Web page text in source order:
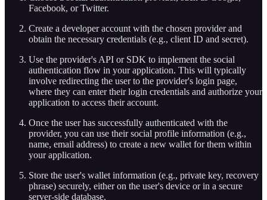
Facebook, or Twitter.
Create a developer account with the chosen provider and
obtain the necessary credentials (e.g., client ID and secret).
Use the provider's API or SDK to implement the social
authentication flow in your application. This will typically
involve redirecting the user to the provider's login page,
where they can enter their login credentials and authorize your
application to access their account.
Once the user has successfully authenticated with the
provider, you can use their social profile information (e.g.,
name, email address) to create a new wallet for them within
your application.
Store the user's wallet information (e.g., private key, recovery
phrase) securely, either on the user's device or in a secure
server-side database.